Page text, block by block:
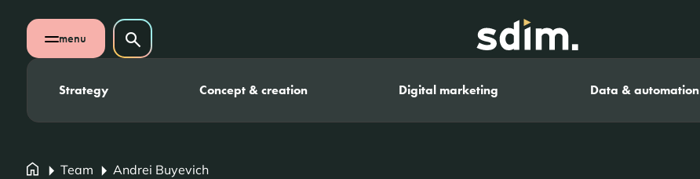
Skip navigation
Open mobile menu
menu Search on website
Search
Strategy Concept & creation Digital marketing Data & automation
Team Andrei Buyevich